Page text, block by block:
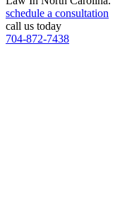
schedule a consultation
call us today
704-872-7438